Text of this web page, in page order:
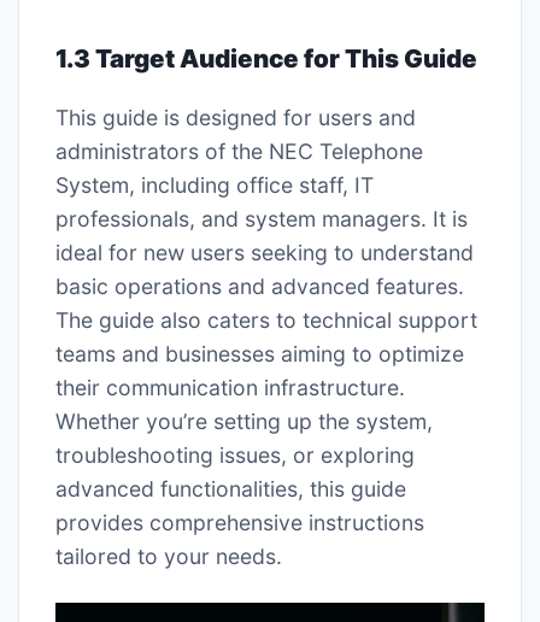
1.3 Target Audience for This Guide
This guide is designed for users and
administrators of the NEC Telephone
System, including office staff, IT
professionals, and system managers. It is
ideal for new users seeking to understand
basic operations and advanced features.
The guide also caters to technical support
teams and businesses aiming to optimize
their communication infrastructure.
Whether you’re setting up the system,
troubleshooting issues, or exploring
advanced functionalities, this guide
provides comprehensive instructions
tailored to your needs.